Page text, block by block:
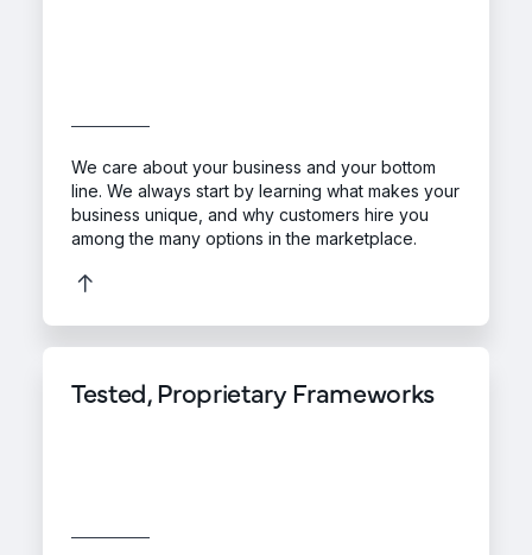
We care about your business and your bottom
line. We always start by learning what makes your
business unique, and why customers hire you
among the many options in the marketplace.
Tested, Proprietary Frameworks